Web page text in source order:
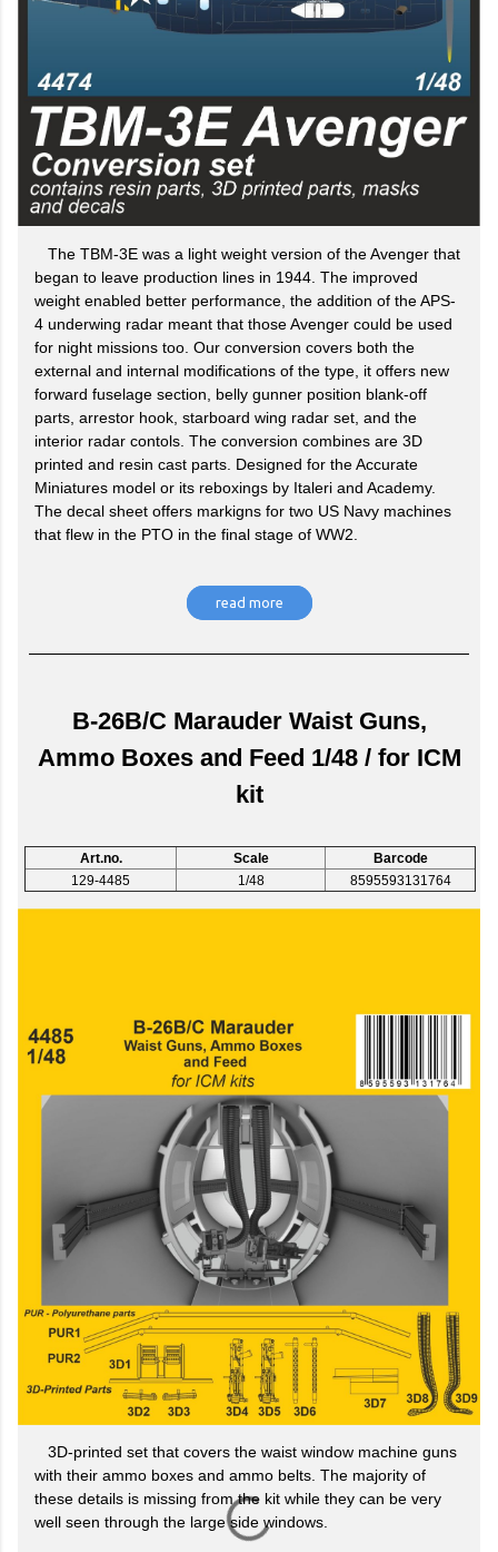
The TBM-3E was a light weight version of the Avenger that
began to leave production lines in 1944. The improved
weight enabled better performance, the addition of the APS-
4 underwing radar meant that those Avenger could be used
for night missions too. Our conversion covers both the
external and internal modifications of the type, it offers new
forward fuselage section, belly gunner position blank-off
parts, arrestor hook, starboard wing radar set, and the
interior radar contols. The conversion combines are 3D
printed and resin cast parts. Designed for the Accurate
Miniatures model or its reboxings by Italeri and Academy.
The decal sheet offers markigns for two US Navy machines
that flew in the PTO in the final stage of WW2.
read more
B-26B/C Marauder Waist Guns,
Ammo Boxes and Feed 1/48 / for ICM
kit
Art.no. Scale
Barcode
129-4485
1/48 8595593131764
3D-printed set that covers the waist window machine guns
with their ammo boxes and ammo belts. The majority of
these details is missing from the kit while they can be very
well seen through the large side windows.